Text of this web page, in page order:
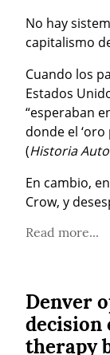
No hay
capitalismo
Cuando los
Estados
“esperaban
donde el
(Historia
En cambio,
Crow, y
Read more...
Denver
decision
therapy